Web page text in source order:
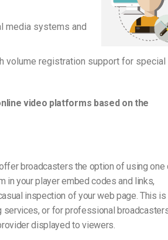
media systems and
volume registration support for special
video platforms based on the
broadcasters the option of using one
in your player embed codes and links,
inspection of your web page. This is
or for professional
displayed to viewers.